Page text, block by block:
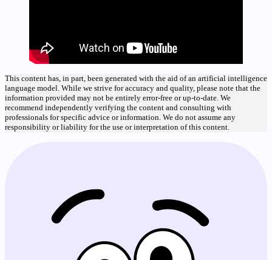
This content has, in part, been generated with the aid of an artificial intelligence
language model. While we strive for accuracy and quality, please note that the
information provided may not be entirely error-free or up-to-date. We
recommend independently verifying the content and consulting with
professionals for specific advice or information. We do not assume any
responsibility or liability for the use or interpretation of this content.